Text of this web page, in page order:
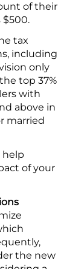
of their
tax
including
only
top 37%
with
above in
married
help
of your
the new